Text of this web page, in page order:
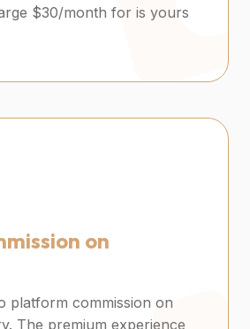
$30/month for is yours
on
platform commission on
The premium experience